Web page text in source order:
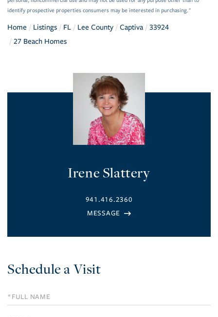
identify prospective properties consumers may be interested in purchasing."
Home Listings FL Lee County Captiva
33924
27 Beach Homes
Irene Slattery
941.416.2360
Schedule a Visit
Schedule
a